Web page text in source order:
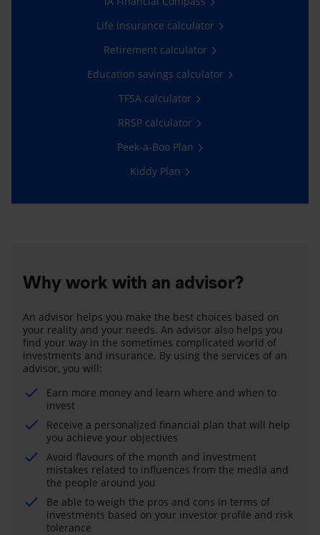
Life insurance calculator
Retirement calculator
Education savings calculator
TFSA calculator
RRSP calculator
Peek-a-Boo Plan
Kiddy Plan
Why work with an advisor?
An advisor helps you make the best choices based on
your reality and your needs. An advisor also helps you
find your way in the sometimes complicated world of
investments and insurance. By using the services of an
advisor, you will:
Earn more money and learn where and when to
invest
Receive a personalized financial plan that will help
you achieve your objectives
Avoid flavours of the month and investment
mistakes related to influences from the media and
the people around you
Be able to weigh the pros and cons in terms of
investments based on your investor profile and risk
tolerance